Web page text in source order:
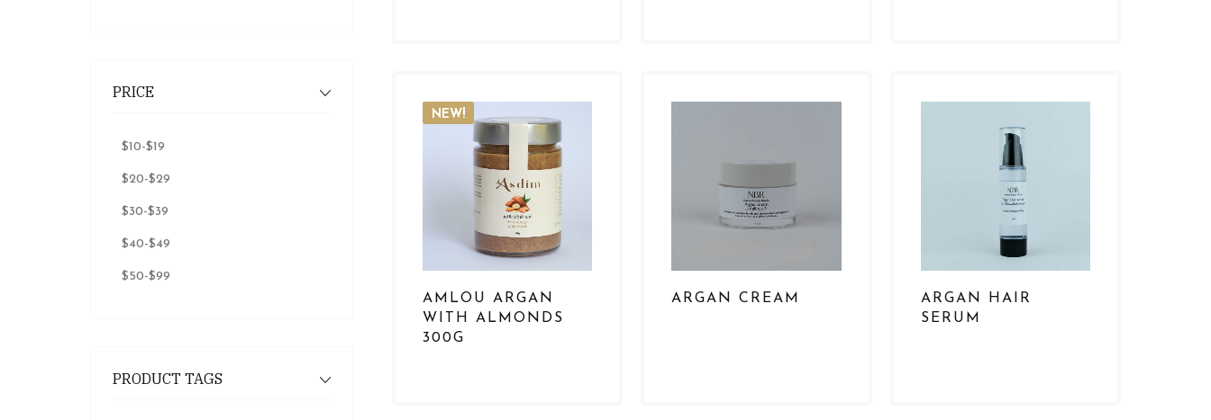
PRICE
$10-$19
$20-$29
$30-$39
$40-$49
$50-$99
PRODUCT TAGS
NEW!
AMLOU ARGAN
WITH ALMONDS
300G
ARGAN CREAM
ARGAN HAIR
SERUM